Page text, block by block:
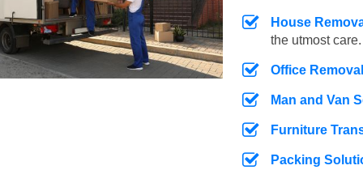
House
the utmost care.
Office
Man and Van
Furniture
Packing